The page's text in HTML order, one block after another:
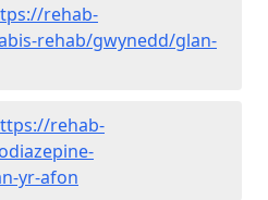
rehab-
rehab/gwynedd/glan-
rehab-
yr-afon